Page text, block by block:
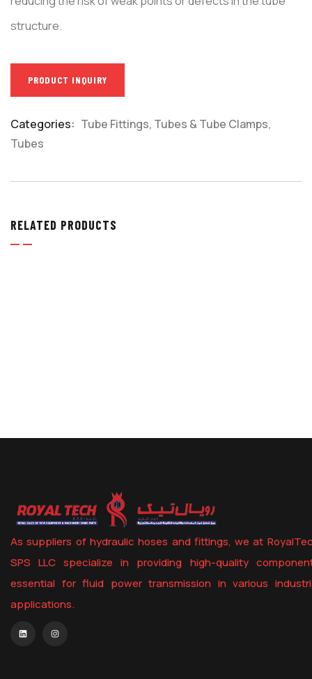
structure.
PRODUCT INQUIRY
Categories: Tube Fittings, Tubes & Tube Clamps,
Tubes
RELATED PRODUCTS
As suppliers of hydraulic hoses and fittings, we at
SPS LLC specialize in providing high-quality
essential for fluid power transmission in various
applications.